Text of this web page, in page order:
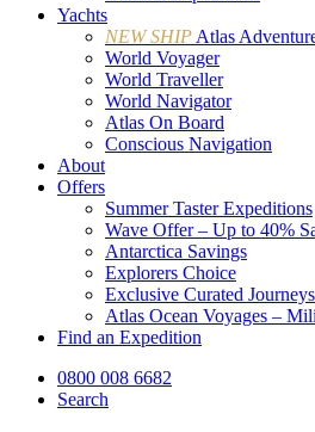
Yachts
NEW SHIP Atlas
World Voyager
World Traveller
World Navigator
Atlas On Board
Conscious Navigation
About
Offers
Summer Taster Expeditions
Wave Offer – Up to 40%
Antarctica Savings
Explorers Choice
Exclusive Curated Journeys
Atlas Ocean Voyages –
Find an Expedition
0800 008 6682
Search